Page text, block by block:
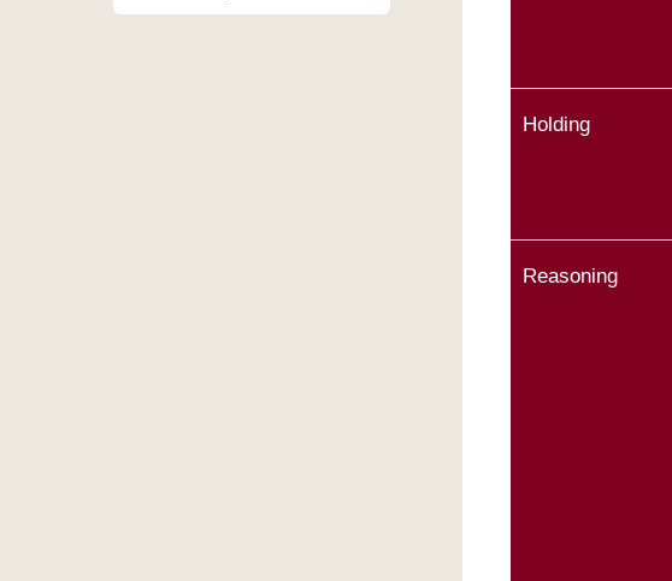
Holding
Reasoning